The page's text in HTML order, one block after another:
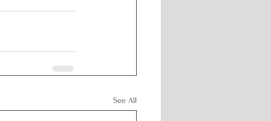
See All